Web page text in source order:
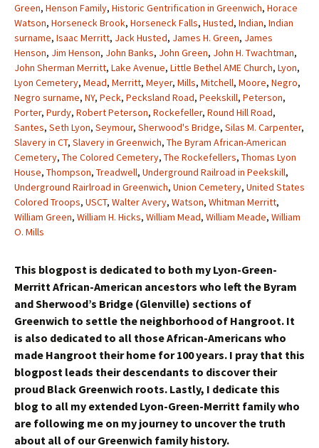
Green, Henson Family, Historic Gentrification in Greenwich, Horace
Watson, Horseneck Brook, Horseneck Falls, Husted, Indian, Indian
surname, Isaac Merritt, Jack Husted, James H. Green, James
Henson, Jim Henson, John Banks, John Green, John H. Twachtman,
John Sherman Merritt, Lake Avenue, Little Bethel AME Church, Lyon,
Lyon Cemetery, Mead, Merritt, Meyer, Mills, Mitchell, Moore, Negro,
Negro surname, NY, Peck, Pecksland Road, Peekskill, Peterson,
Porter, Purdy, Robert Peterson, Rockefeller, Round Hill Road,
Santes, Seth Lyon, Seymour, Sherwood's Bridge, Silas M. Carpenter,
Slavery in CT, Slavery in Greenwich, The Byram African-American
Cemetery, The Colored Cemetery, The Rockefellers, Thomas Lyon
House, Thompson, Treadwell, Underground Railroad in Peekskill,
Underground Rairlroad in Greenwich, Union Cemetery, United States
Colored Troops, USCT, Walter Avery, Watson, Whitman Merritt,
William Green, William H. Hicks, William Mead, William Meade, William
O. Mills
This blogpost is dedicated to both my Lyon-Green-
Merritt African-American ancestors who left the Byram
and Sherwood’s Bridge (Glenville) sections of
Greenwich to settle the neighborhood of Hangroot. It
is also dedicated to all those African-Americans who
made Hangroot their home for 100 years. I pray that this
blogpost leads their descendants to discover their
proud Black Greenwich roots. Lastly, I dedicate this
blog to all my extended Lyon-Green-Merritt family who
are following me on my journey to uncover the truth
about all of our Greenwich family history.